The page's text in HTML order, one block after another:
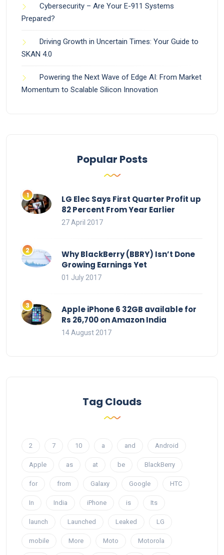
Cybersecurity – Are Your E-911 Systems
Prepared?
Driving Growth in Uncertain Times: Your Guide to
SKAN 4.0
Powering the Next Wave of Edge AI: From Market
Momentum to Scalable Silicon Innovation
Popular Posts
LG Elec Says First Quarter Profit up
82 Percent From Year Earlier
27 April 2017
Why BlackBerry (BBRY) Isn’t Done
Growing Earnings Yet
01 July 2017
Apple iPhone 6 32GB available for
Rs 26,700 on Amazon India
14 August 2017
Tag Clouds
2 7 10 a and Android
Apple as at be BlackBerry
for from Galaxy Google HTC
In India iPhone is Its
launch Launched Leaked LG
mobile More Moto Motorola